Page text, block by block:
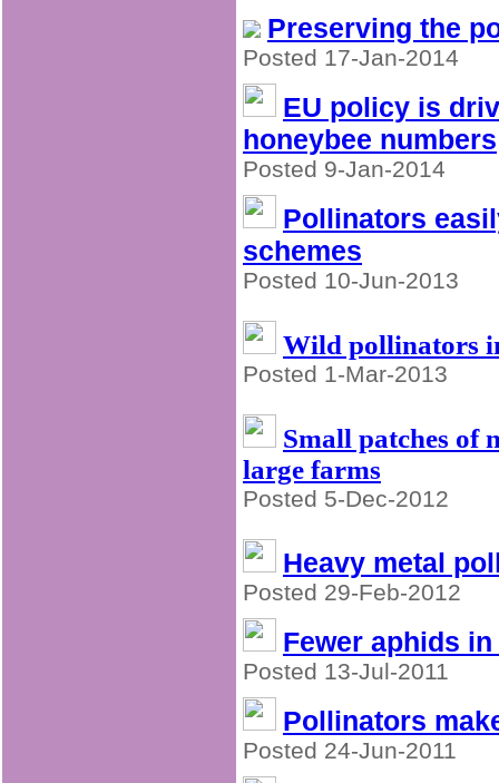
Preserving the
Posted 17-Jan-2014
EU policy is
honeybee numbers
Posted 9-Jan-2014
Pollinators
schemes
Posted 10-Jun-2013
Wild pollinators
Posted 1-Mar-2013
Small patches of
large farms
Posted 5-Dec-2012
Heavy metal
Posted 29-Feb-2012
Fewer aphids
Posted 13-Jul-2011
Pollinators
Posted 24-Jun-2011